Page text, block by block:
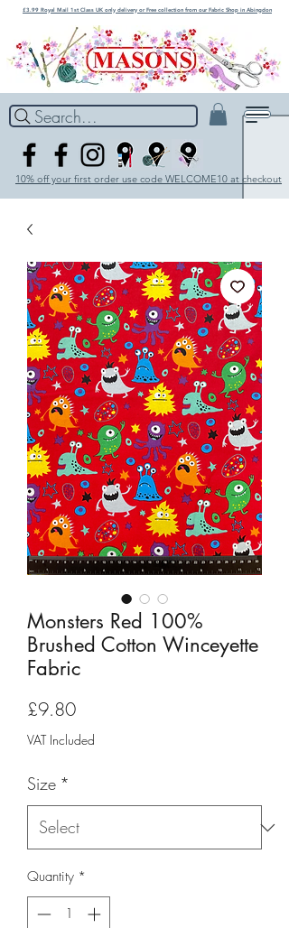
£3.99 Royal Mail 1st Class UK only delivery or Free collection from our Fabric Shop in Abingdon
Search...
10% off your first order use code WELCOME10 at checkout
Monsters Red 100%
Brushed Cotton Winceyette
Fabric
£9.80Price
VAT Included
Size *
Quantity *